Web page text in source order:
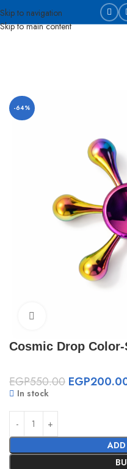
Skip to navigation
Skip to main content
-64%
Cosmic Drop
EGP550.00 EGP
In stock